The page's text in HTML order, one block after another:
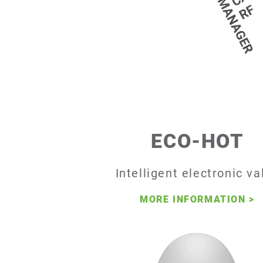
ECO-HOT
Intelligent electronic
MORE INFORMATION >